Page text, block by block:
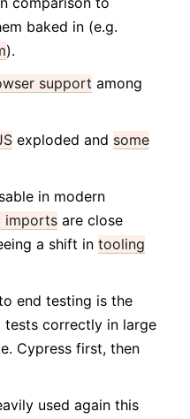
baked in (e.g.
).
support among
exploded and some
in modern
imports are close
a shift intooling
end testing is the
correctly in large
Cypress first, then
used again this